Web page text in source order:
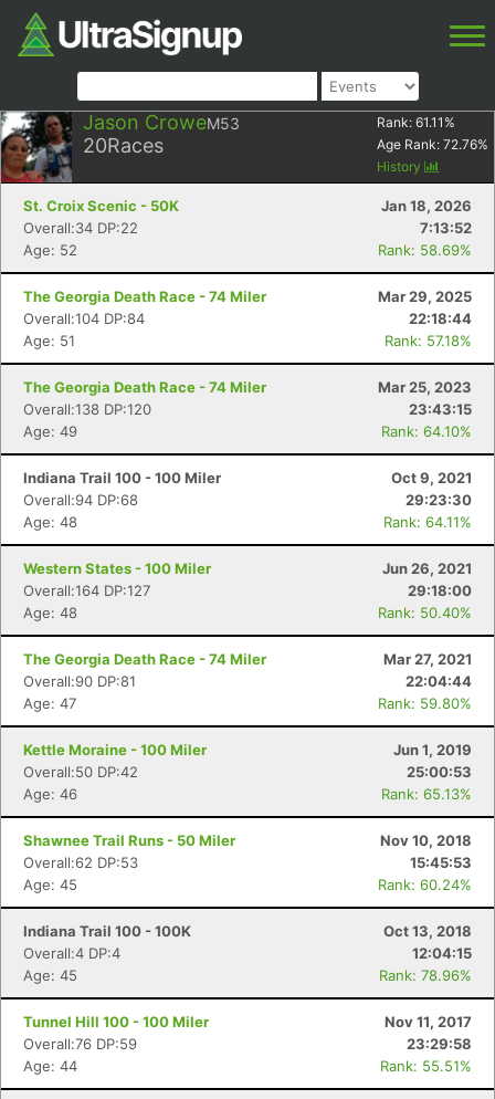
Jason CroweM53
20Races
Rank: 61.11 %
Age Rank: 72.76%
History
St. Croix Scenic - 50K
Jan 18, 2026
Overall:34 DP:22
7:13:52
Age: 52
Rank: 58.69%
The Georgia Death Race - 74 Miler
Mar 29, 2025
Overall:104 DP:84
22:18:44
Age: 51
Rank: 57.18%
The Georgia Death Race - 74 Miler
Mar 25, 2023
Overall:138 DP:120
23:43:15
Age: 49
Rank: 64.10%
Indiana Trail 100 - 100 Miler
Oct 9, 2021
Overall:94 DP:68
29:23:30
Age: 48
Rank: 64.11%
Western States - 100 Miler
Jun 26, 2021
Overall:164 DP:127
29:18:00
Age: 48
Rank: 50.40%
The Georgia Death Race - 74 Miler
Mar 27, 2021
Overall:90 DP:81
22:04:44
Age: 47
Rank: 59.80%
Kettle Moraine - 100 Miler
Jun 1, 2019
Overall:50 DP:42
25:00:53
Age: 46
Rank: 65.13%
Shawnee Trail Runs - 50 Miler
Nov 10, 2018
Overall:62 DP:53
15:45:53
Age: 45
Rank: 60.24%
Indiana Trail 100 - 100K
Oct 13, 2018
Overall:4 DP:4
12:04:15
Age: 45
Rank: 78.96%
Tunnel Hill 100 - 100 Miler
Nov 11, 2017
Overall:76 DP:59
23:29:58
Age: 44
Rank: 55.51%